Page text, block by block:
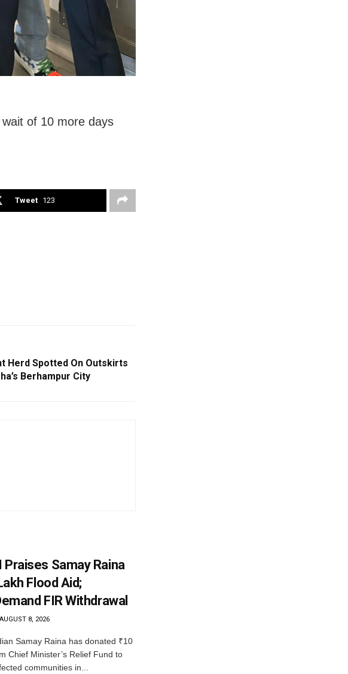
of 10 more days
Tweet 123
Herd Spotted On Outskirts
Berhampur City
Samay Raina
Flood Aid;
FIR Withdrawal
8, 2026
Samay Raina has donated ₹10
Chief Minister’s Relief Fund to
communities in...